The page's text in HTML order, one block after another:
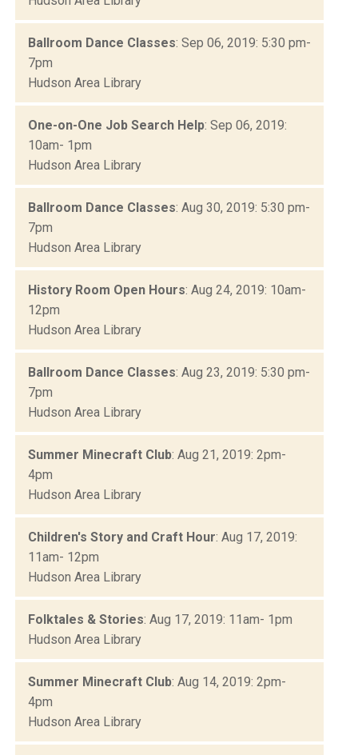
Ballroom Dance Classes: Sep 06, 2019: 5:30 pm-
7pm
Hudson Area Library
One-on-One Job Search Help: Sep 06, 2019:
10am- 1pm
Hudson Area Library
Ballroom Dance Classes: Aug 30, 2019: 5:30 pm-
7pm
Hudson Area Library
History Room Open Hours: Aug 24, 2019: 10am-
12pm
Hudson Area Library
Ballroom Dance Classes: Aug 23, 2019: 5:30 pm-
7pm
Hudson Area Library
Summer Minecraft Club: Aug 21, 2019: 2pm-
4pm
Hudson Area Library
Children's Story and Craft Hour: Aug 17, 2019:
11am- 12pm
Hudson Area Library
Folktales & Stories: Aug 17, 2019: 11am- 1pm
Hudson Area Library
Summer Minecraft Club: Aug 14, 2019: 2pm-
4pm
Hudson Area Library